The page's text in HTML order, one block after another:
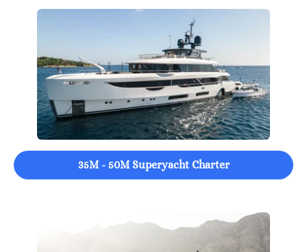
35M - 50M Superyacht Charter